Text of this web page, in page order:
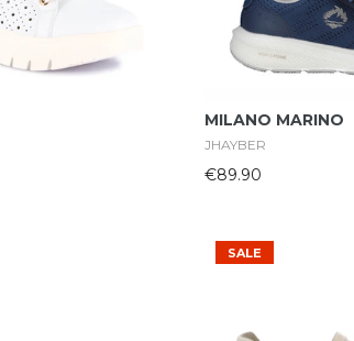
MILANO MARINO
JHAYBER
€89.90
SALE